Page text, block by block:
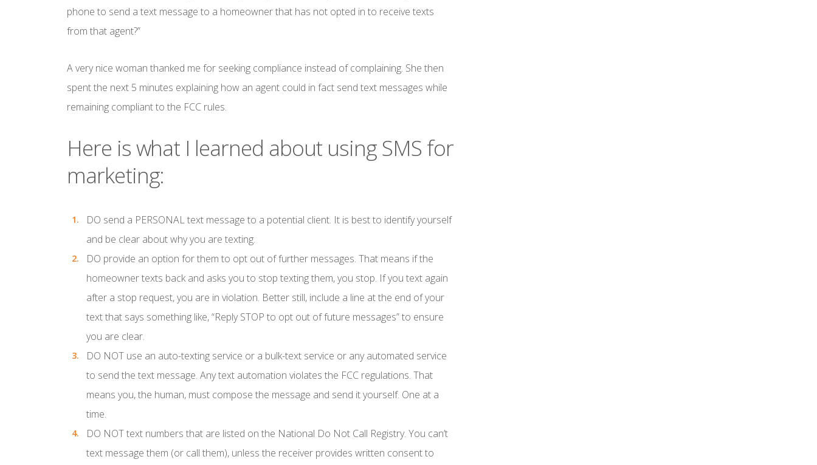
phone to send a text message to a homeowner that has not opted in to receive texts
from that agent?”
A very nice woman thanked me for seeking compliance instead of complaining. She then
spent the next 5 minutes explaining how an agent could in fact send text messages while
remaining compliant to the FCC rules.
Here is what I learned about using SMS for
marketing:
DO send a PERSONAL text message to a potential client. It is best to identify yourself
and be clear about why you are texting.
DO provide an option for them to opt out of further messages. That means if the
homeowner texts back and asks you to stop texting them, you stop. If you text again
after a stop request, you are in violation. Better still, include a line at the end of your
text that says something like, “Reply STOP to opt out of future messages” to ensure
you are clear.
DO NOT use an auto-texting service or a bulk-text service or any automated service
to send the text message. Any text automation violates the FCC regulations. That
means you, the human, must compose the message and send it yourself. One at a
time.
DO NOTtext numbers that are listed on the National Do Not Call Registry. You can’t
text message them (or call them), unless the receiver provides written consent to